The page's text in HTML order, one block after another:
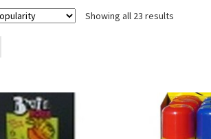
Showing all 23 results